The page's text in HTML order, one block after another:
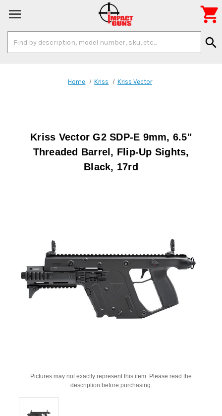
Keyword:
search

Home Kriss Kriss Vector
Kriss Vector G2 SDP-E 9mm, 6.5"
Threaded Barrel, Flip-Up Sights,
Black, 17rd
Pictures may not exactly represent this item. Please read the
description before purchasing.